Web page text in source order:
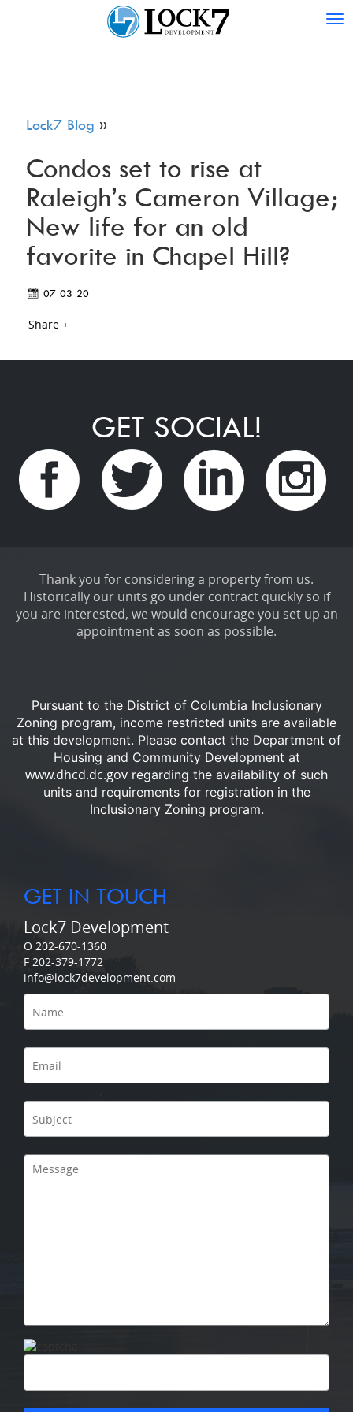
Lock7 Blog »
Condos set to rise at
Raleigh’s Cameron Village;
New life for an old
favorite in Chapel Hill?
07-03-20
Share +
GET SOCIAL!
Thank you for considering a property from us.
Historically our units go under contract quickly so if
you are interested, we would encourage you set up an
appointment as soon as possible.
Pursuant to the District of Columbia Inclusionary
Zoning program, income restricted units are available
at this development. Please contact the Department of
Housing and Community Development at
www.dhcd.dc.gov regarding the availability of such
units and requirements for registration in the
Inclusionary Zoning program.
GET IN TOUCH
Lock7 Development
O 202-670-1360
F 202-379-1772
info@lock7development.com